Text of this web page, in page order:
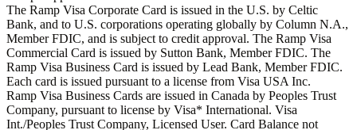
The Ramp Visa Corporate Card is issued in the U.S. by Celtic
Bank, and to U.S. corporations operating globally by Column N.A.,
Member FDIC, and is subject to credit approval. The Ramp Visa
Commercial Card is issued by Sutton Bank, Member FDIC. The
Ramp Visa Business Card is issued by Lead Bank, Member FDIC.
Each card is issued pursuant to a license from Visa USA Inc.
Ramp Visa Business Cards are issued in Canada by Peoples Trust
Company, pursuant to license by Visa* International. Visa
Int./Peoples Trust Company, Licensed User. Card Balance not